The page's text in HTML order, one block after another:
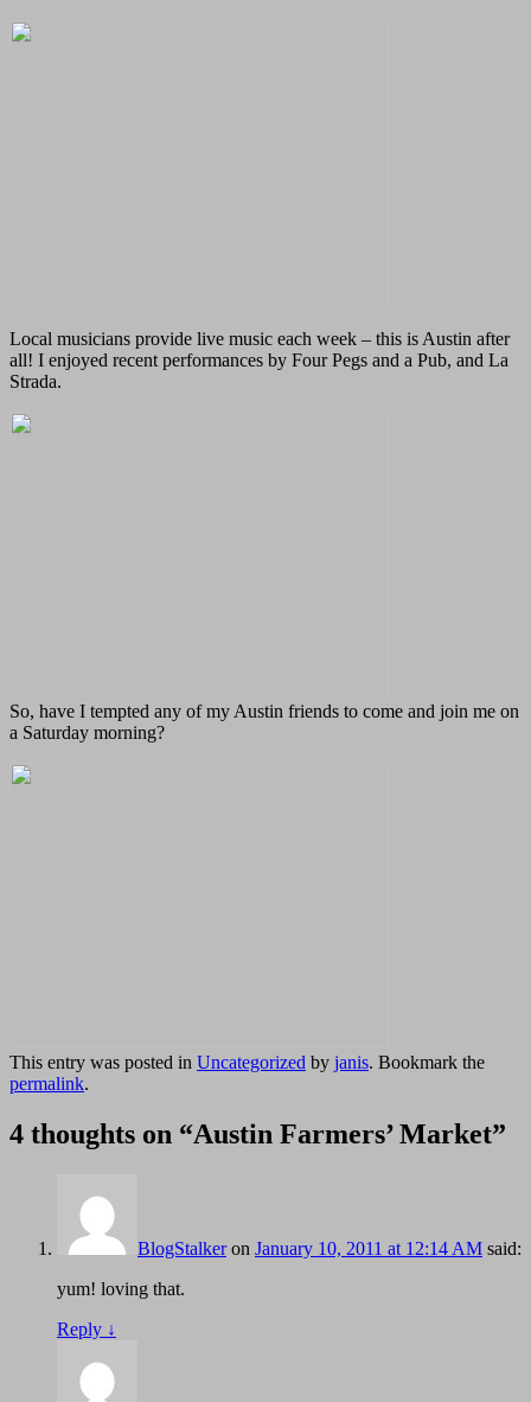
Local musicians provide live music each week – this is Austin after
all! I enjoyed recent performances by Four Pegs and a Pub, and La
Strada.
So, have I tempted any of my Austin friends to come and join me on
a Saturday morning?
This entry was posted in Uncategorized by janis. Bookmark the
permalink.
4 thoughts on “Austin Farmers’ Market”
BlogStalkeron January 10, 2011 at 12:14 AM said:
yum! loving that.
Reply ↓